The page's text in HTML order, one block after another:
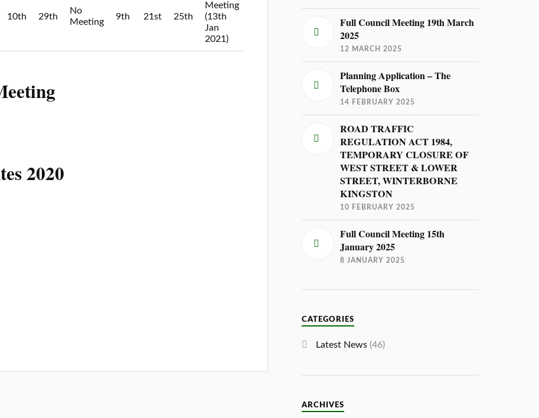
10th 29th
No
Meeting
9th 21st 25th
Meeting
(13th
Jan
2021)
2020
Full Council Meeting 19th March
2025
12 MARCH 2025
Planning Application – The
Telephone Box
14 FEBRUARY 2025
ROAD TRAFFIC
REGULATION ACT 1984,
TEMPORARY CLOSURE OF
WEST STREET & LOWER
STREET, WINTERBORNE
KINGSTON
10 FEBRUARY 2025
Full Council Meeting 15th
January 2025
8 JANUARY 2025
CATEGORIES
Latest News (46)
ARCHIVES